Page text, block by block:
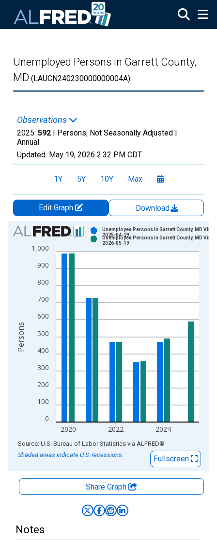
Unemployed Persons in Garrett County,
MD (LAUCN240230000000004A)
Observations
2025: 592 | Persons, Not Seasonally Adjusted |
Annual
Updated: May 19, 2026 2:32 PM CDT
1Y 5Y 10Y Max
Edit Graph
Download
Chart
Bar chart with 2 data series.
View as data table, Chart
The chart has 1 X axis displaying xAxis. Data ranges from
The chart has 2 Y axes displaying Persons and yAxisRight.
0
100
200
300
400
500
600
700
800
900
1,000
2020 2022 2024
Unemployed Persons in Garrett County, MD
2025-04-29
Unemployed Persons in Garrett County, MD
2026-05-19
Persons
End of interactive chart.
Source: U.S. Bureau of Labor Statistics via ALFRED®
Shaded areas indicate U.S. recessions.
Fullscreen
Share Graph
Notes